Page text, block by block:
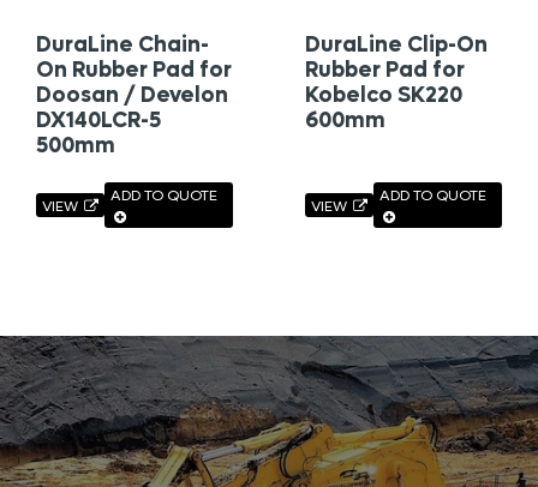
DuraLine Chain-
On Rubber Pad for
Doosan / Develon
DX140LCR-5
500mm
VIEW
ADD TO QUOTE
DuraLine Clip-On
Rubber Pad for
Kobelco SK220
600mm
VIEW
ADD TO QUOTE